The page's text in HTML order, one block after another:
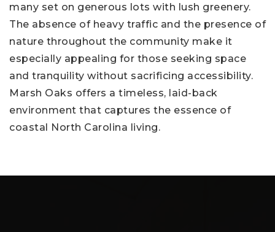
many set on generous lots with lush greenery.
The absence of heavy traffic and the presence of
nature throughout the community make it
especially appealing for those seeking space
and tranquility without sacrificing accessibility.
Marsh Oaks offers a timeless, laid-back
environment that captures the essence of
coastal North Carolina living.